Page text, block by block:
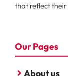
that reflect
Our Pages
About us